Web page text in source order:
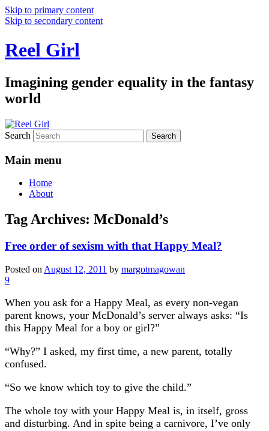
Skip to primary content
Skip to secondary content
Reel Girl
Imagining gender equality in the fantasy
world
Search
Main menu
Home
About
Tag Archives: McDonald’s
Free order of sexism with that Happy Meal?
Posted on August 12, 2011 by margotmagowan
9
When you ask for a Happy Meal, as every non-vegan
parent knows, your McDonald’s server always asks: “Is
this Happy Meal for a boy or girl?”
“Why?” I asked, my first time, a new parent, totally
confused.
“So we know which toy to give the child.”
The whole toy with your Happy Meal is, in itself, gross
and disturbing. And in spite being a carnivore, I’ve only